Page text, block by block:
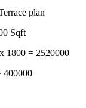
Sqft
1800 = 2520000
400000